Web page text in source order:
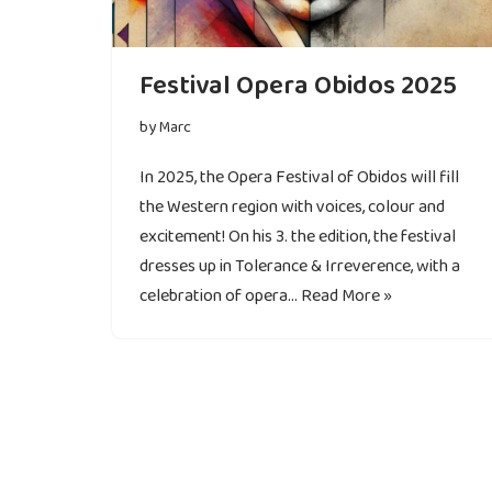
Festival Opera Obidos 2025
byMarc
In 2025, the Opera Festival of Obidos will fill
the Western region with voices, colour and
excitement! On his 3. the edition, the festival
dresses up in Tolerance & Irreverence, with a
celebration of opera… Read More »